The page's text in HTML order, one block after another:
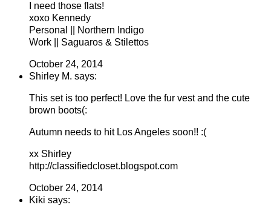
I need those flats!
xoxo Kennedy
Personal || Northern Indigo
Work || Saguaros & Stilettos
October 24, 2014
Shirley M. says:
This set is too perfect! Love the fur vest and the cute
brown boots(:
Autumn needs to hit Los Angeles soon!! :(
xx Shirley
http://classifiedcloset.blogspot.com
October 24, 2014
Kiki says: